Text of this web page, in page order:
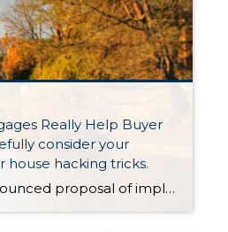
Really Help Buyer
consider your
house hacking tricks.
The recently announced proposal of implementing a 50-year mortgage product had tongues wagging last week. There were countless articles, posts and news stories that jumped on the story. There was lots of debate about whether this type of product would be a smart choice in the long term, even though it provides a lower monthly payment. It is not a mystery that […]